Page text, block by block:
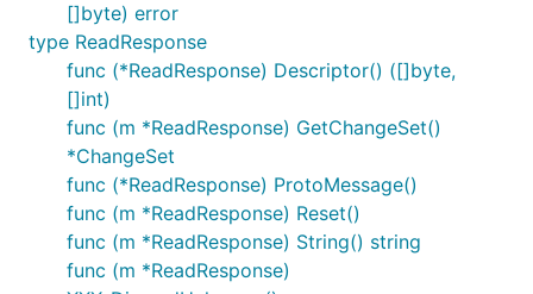
[]byte) error
type ReadResponse
func (*ReadResponse) Descriptor() ([]byte,
[]int)
func (m *ReadResponse) GetChangeSet()
*ChangeSet
func (*ReadResponse) ProtoMessage()
func (m *ReadResponse) Reset()
func (m *ReadResponse) String() string
func (m *ReadResponse)